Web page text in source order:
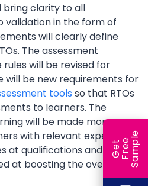
bring clarity to all
validation in the form of
will clearly define
The assessment
will be revised for
will be new requirements for
tools so that RTOs
to learners. The
will be made more
with relevant experience
at qualifications and jobs.
at boosting the overall
G
e
t
F
r
ee
S
a
m
ple